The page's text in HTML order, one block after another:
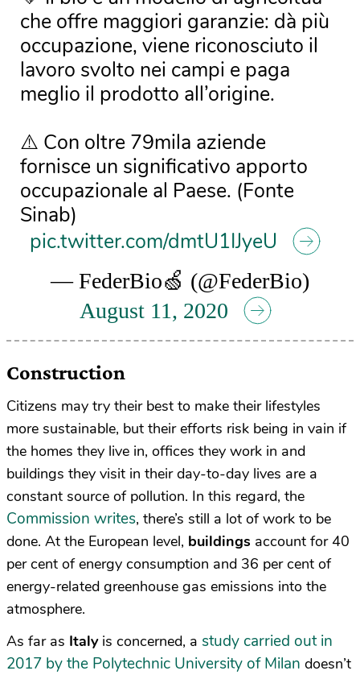
che offre maggiori garanzie: dà più
occupazione, viene riconosciuto il
lavoro svolto nei campi e paga
meglio il prodotto all’origine.
⚠️ Con oltre 79mila aziende
fornisce un significativo apporto
occupazionale al Paese. (Fonte
Sinab)
pic.twitter.com/dmtU1IJyeU
— FederBio🍏 (@FederBio)
August 11, 2020
Construction
Citizens may try their best to make their lifestyles
more sustainable, but their efforts risk being in vain if
the homes they live in, offices they work in and
buildings they visit in their day-to-day lives are a
constant source of pollution. In this regard, the
Commission writes, there’s still a lot of work to be
done. At the European level, buildings account for 40
per cent of energy consumption and 36 per cent of
energy-related greenhouse gas emissions into the
atmosphere.
As far as Italyis concerned, a study carried out in
2017 by the Polytechnic University of Milan doesn’t